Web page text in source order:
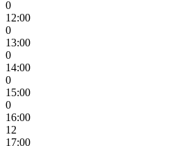
0
12:00
0
13:00
0
14:00
0
15:00
0
16:00
12
17:00